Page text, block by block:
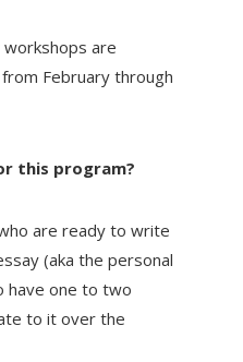
workshops are
February through
this program?
are ready to write
(aka the personal
have one to two
to it over the